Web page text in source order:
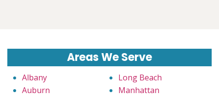
Areas We Serve
Albany
Auburn
Long Beach
Manhattan